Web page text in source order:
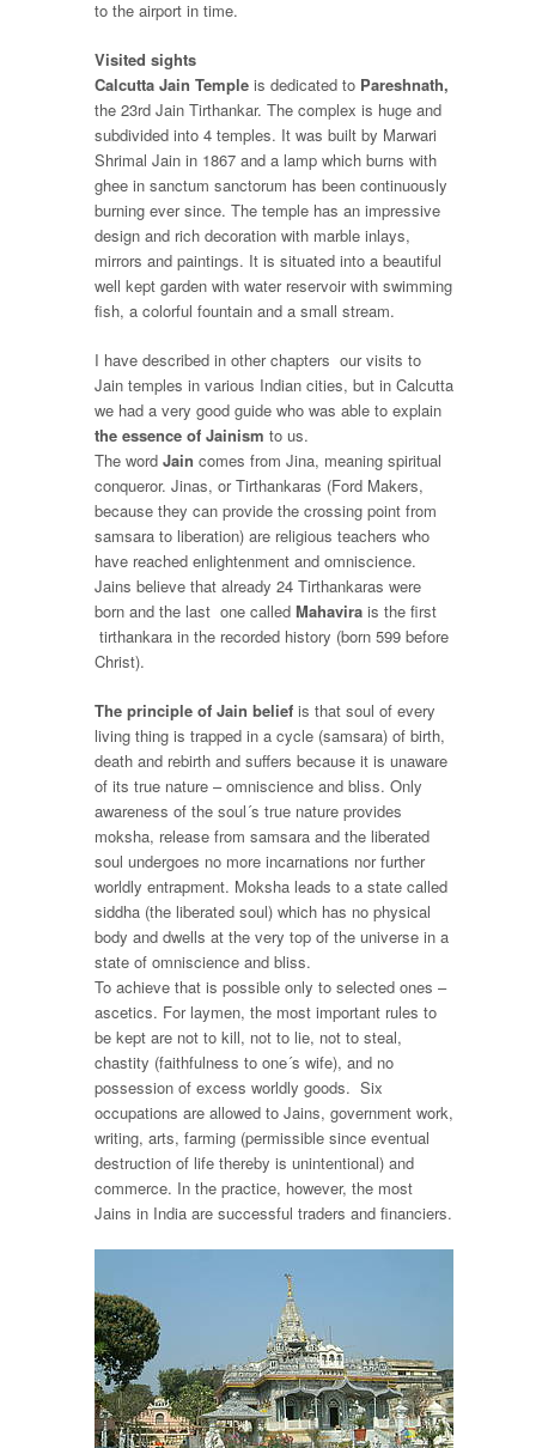
to the airport in time.
Visited sights
Calcutta Jain Temple is dedicated to Pareshnath,
the 23rd Jain Tirthankar. The complex is huge and
subdivided into 4 temples. It was built by Marwari
Shrimal Jain in 1867 and a lamp which burns with
ghee in sanctum sanctorum has been continuously
burning ever since. The temple has an impressive
design and rich decoration with marble inlays,
mirrors and paintings. It is situated into a beautiful
well kept garden with water reservoir with swimming
fish, a colorful fountain and a small stream.
I have described in other chapters our visits to
Jain temples in various Indian cities, but in Calcutta
we had a very good guide who was able to explain
the essence of Jainism to us.
The word Jain comes from Jina, meaning spiritual
conqueror. Jinas, orTirthankaras (Ford Makers,
because they can provide the crossing point from
samsara to liberation) are religious teachers who
have reached enlightenment and omniscience.
Jains believe that already 24 Tirthankaras were
born and the last one called Mahavira is the first
tirthankara in the recorded history (born 599 before
Christ).
The principle of Jain belief is that soul of every
living thing is trapped in a cycle (samsara) of birth,
death and rebirth and suffers because it is unaware
of its true nature – omniscience and bliss. Only
awareness of the soul´s true nature provides
moksha, release from samsara and the liberated
soul undergoes no more incarnations nor further
worldly entrapment. Moksha leads to a state called
siddha (the liberated soul) which has no physical
body and dwells at the very top of the universe in a
state of omniscience and bliss.
To achieve that is possible only to selected ones –
ascetics. For laymen, the most important rules to
be kept are not to kill, not to lie, not to steal,
chastity (faithfulness to one´s wife), and no
possession of excess worldly goods. Six
occupations are allowed to Jains, government work,
writing, arts, farming (permissible since eventual
destruction of life thereby is unintentional) and
commerce. In the practice, however, the most
Jains in India are successful traders and financiers.